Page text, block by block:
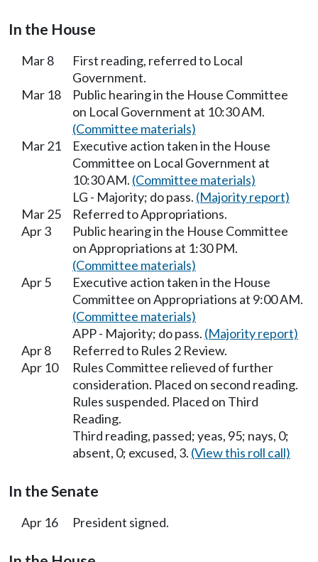
In the House
Mar 8
First reading, referred to Local
Government.
Mar 18
Public hearing in the House Committee
on Local Government at 10:30 AM.
(Committee materials)
Mar 21
Executive action taken in the House
Committee on Local Government at
10:30 AM. (Committee materials)
LG - Majority; do pass. (Majority report)
Mar 25
Referred to Appropriations.
Apr 3
Public hearing in the House Committee
on Appropriations at 1:30 PM.
(Committee materials)
Apr 5
Executive action taken in the House
Committee on Appropriations at 9:00 AM.
(Committee materials)
APP - Majority; do pass. (Majority report)
Apr 8
Referred to Rules 2 Review.
Apr 10
Rules Committee relieved of further
consideration. Placed on second reading.
Rules suspended. Placed on Third
Reading.
Third reading, passed; yeas, 95; nays, 0;
absent, 0; excused, 3. (View this roll call)
In the Senate
Apr 16 President signed.